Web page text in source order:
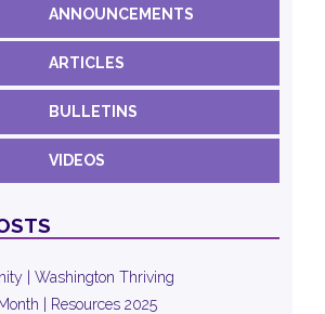
ANNOUNCEMENTS
ARTICLES
BULLETINS
VIDEOS
| Washington Thriving
| Resources 2025